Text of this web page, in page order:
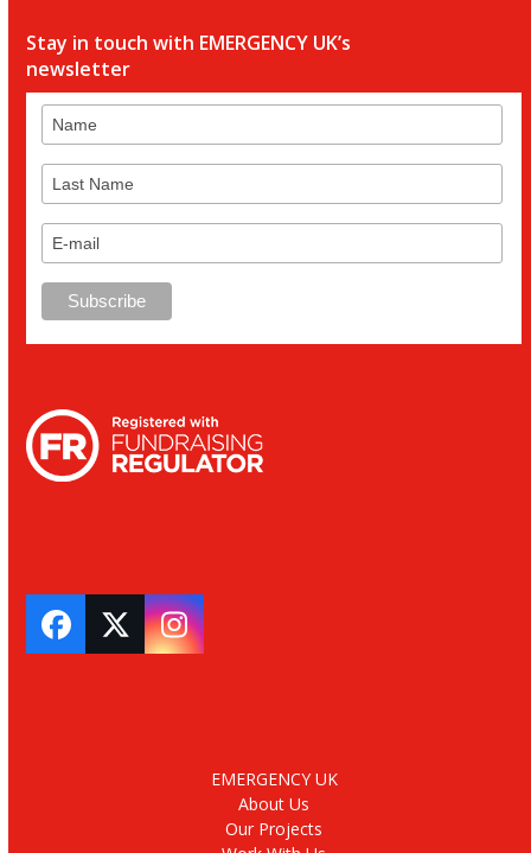
Stay in touch with EMERGENCY UK’s
newsletter
Facebook
TwitterInstagram
EMERGENCY UK
About Us
Our Projects